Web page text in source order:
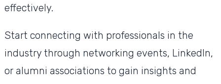
effectively.
Start connecting with professionals in the
industry through networking events, LinkedIn,
or alumni associations to gain insights and